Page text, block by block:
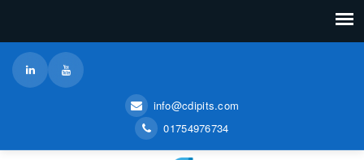
info@cdipits.com
01754976734